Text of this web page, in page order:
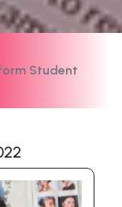
Student